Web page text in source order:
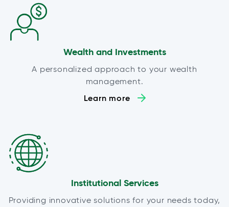
Wealth and Investments
A personalized approach to your wealth
management.
Learn more
Institutional Services
Providing innovative solutions for your needs today,